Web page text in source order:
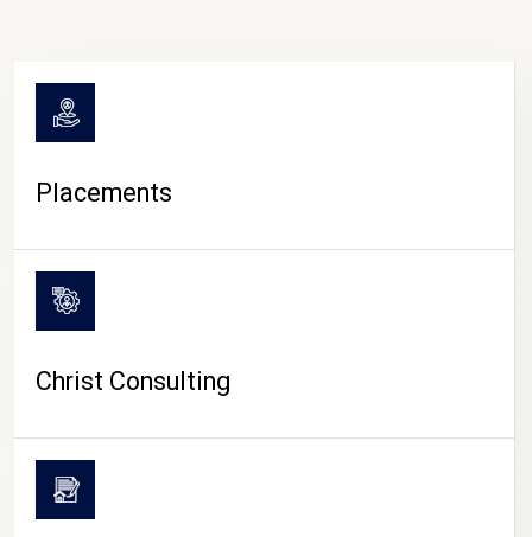
Placements
Christ Consulting